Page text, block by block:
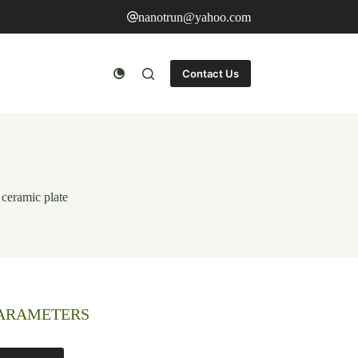
nanotrun@yahoo.com
Contact Us
plate